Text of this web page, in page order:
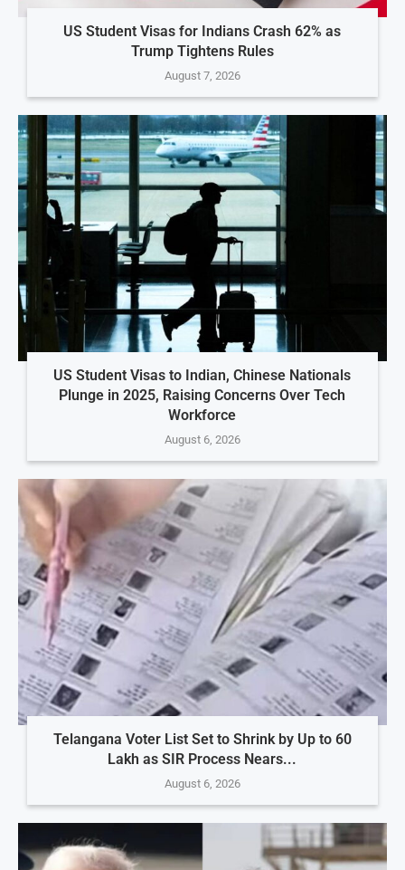
US Student Visas for Indians Crash 62% as
Trump Tightens Rules
August 7, 2026
US Student Visas to Indian, Chinese Nationals
Plunge in 2025, Raising Concerns Over Tech
Workforce
August 6, 2026
Telangana Voter List Set to Shrink by Up to 60
Lakh as SIR Process Nears...
August 6, 2026